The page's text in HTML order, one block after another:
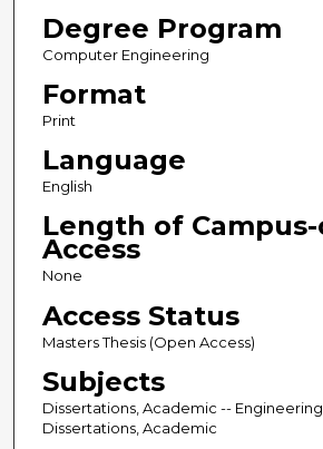
Degree Program
Computer Engineering
Format
Print
Language
English
Length of
Access
None
Access Status
Masters Thesis (Open Access)
Subjects
Dissertations, Academic --
Dissertations, Academic